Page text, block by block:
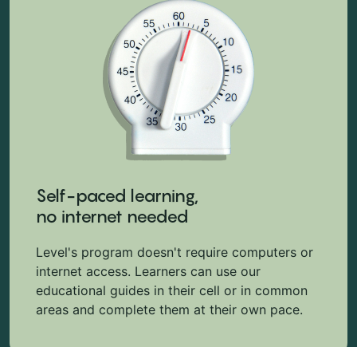
Self-paced learning,
no internet needed
Level's program doesn't require computers or
internet access. Learners can use our
educational guides in their cell or in common
areas and complete them at their own pace.